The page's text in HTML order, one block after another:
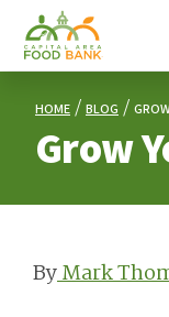
HOME BLOG
Grow
ByMark